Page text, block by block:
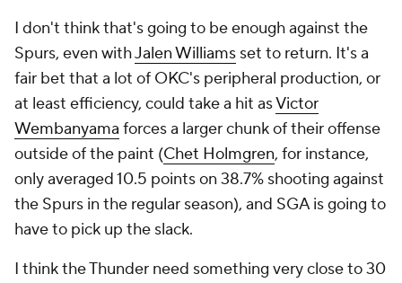
I don't think that's going to be enough against the
Spurs, even withJalen Williams set to return. It's a
fair bet that a lot of OKC's peripheral production, or
at least efficiency, could take a hit asVictor
Wembanyama forces a larger chunk of their offense
outside of the paint (Chet Holmgren, for instance,
only averaged 10.5 points on 38.7% shooting against
the Spurs in the regular season), and SGA is going to
have to pick up the slack.
I think the Thunder need something very close to 30